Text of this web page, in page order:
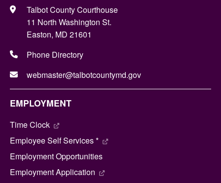
Talbot County Courthouse
11 North Washington St.
Easton, MD 21601
Phone Directory
webmaster@talbotcountymd.gov
EMPLOYMENT
Time Clock
Employee Self Services *
Employment Opportunities
Employment Application